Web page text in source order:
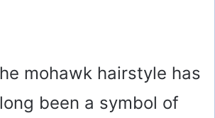
he mohawk hairstyle has
long been a symbol of